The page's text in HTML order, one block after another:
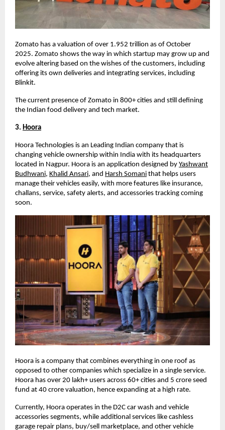
Zomato has a valuation of over 1.952 trillion as of October
2025. Zomato shows the way in which startup may grow up and
evolve altering based on the wishes of the customers, including
offering its own deliveries and integrating services, including
Blinkit.
The current presence of Zomato in 800+ cities and still defining
the Indian food delivery and tech market.
3. Hoora
Hoora Technologies is an Leading Indian company that is
changing vehicle ownership within India with its headquarters
located in Nagpur. Hoora is an application designed by Yashwant
Budhwani, Khalid Ansari, and Harsh Somani that helps users
manage their vehicles easily, with more features like insurance,
challans, service, safety alerts, and accessories tracking coming
soon.
Hoora is a company that combines everything in one roof as
opposed to other companies which specialize in a single service.
Hoora has over 20 lakh+ users across 60+ cities and 5 crore seed
fund at 40 crore valuation, hence expanding at a high rate.
Currently, Hoora operates in the D2C car wash and vehicle
accessories segments, while additional services like cashless
garage repair plans, buy/sell marketplace, and other vehicle